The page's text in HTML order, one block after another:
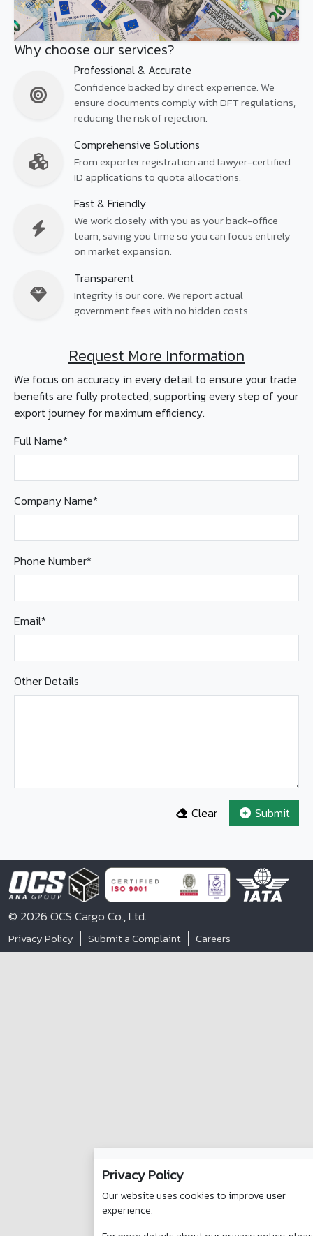
Why choose our services?
Professional & Accurate
Confidence backed by direct experience. We
ensure documents comply with DFT regulations,
reducing the risk of rejection.
Comprehensive Solutions
From exporter registration and lawyer-certified
ID applications to quota allocations.
Fast & Friendly
We work closely with you as your back-office
team, saving you time so you can focus entirely
on market expansion.
Transparent
Integrity is our core. We report actual
government fees with no hidden costs.
Request More Information
We focus on accuracy in every detail to ensure your trade
benefits are fully protected, supporting every step of your
export journey for maximum efficiency.
Full Name*
Company Name*
Phone Number*
Email*
Other Details
Clear Submit
© 2026 OCS Cargo Co., Ltd.
Privacy Policy Submit a Complaint Careers
Privacy Policy
Our website uses cookies to improve user
experience.